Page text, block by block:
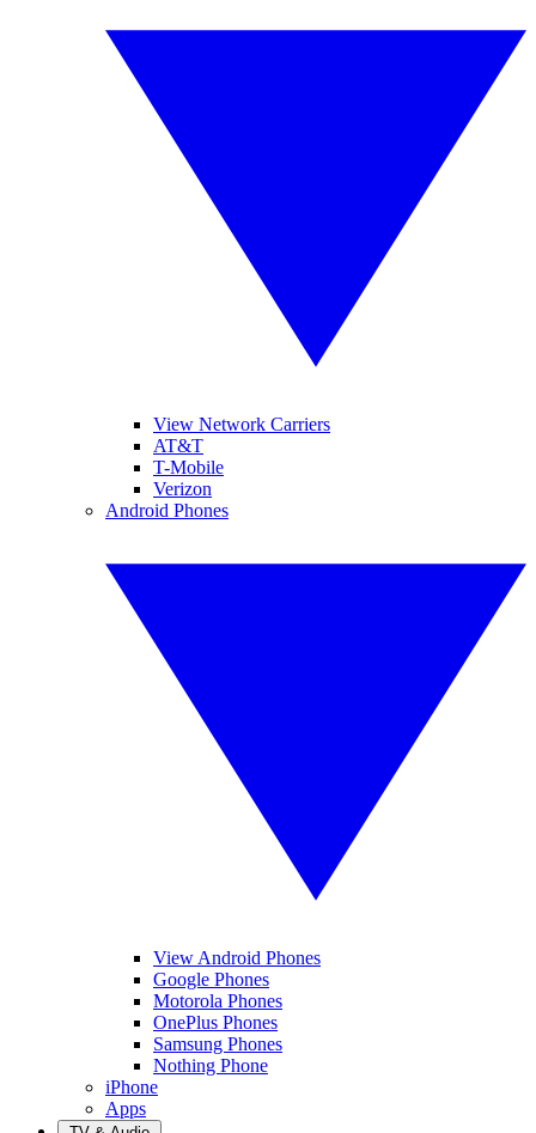
View Network Carriers
AT&T
T-Mobile
Verizon
Android Phones
View Android Phones
Google Phones
Motorola Phones
OnePlus Phones
Samsung Phones
Nothing Phone
iPhone
Apps